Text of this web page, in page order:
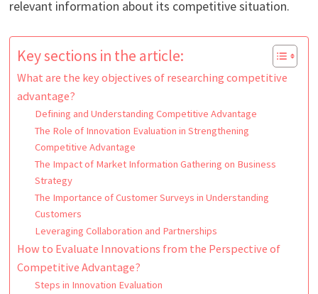
relevant information about its competitive situation.
Key sections in the article:
What are the key objectives of researching competitive
advantage?
Defining and Understanding Competitive Advantage
The Role of Innovation Evaluation in Strengthening
Competitive Advantage
The Impact of Market Information Gathering on Business
Strategy
The Importance of Customer Surveys in Understanding
Customers
Leveraging Collaboration and Partnerships
How to Evaluate Innovations from the Perspective of
Competitive Advantage?
Steps in Innovation Evaluation